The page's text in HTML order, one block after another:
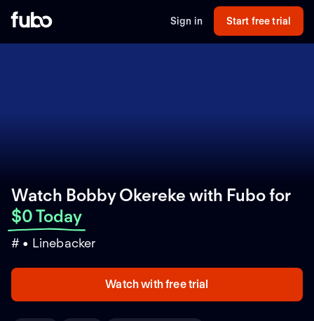
Sign in Start free trial
Watch Bobby Okereke with Fubofor
$0 Today
# • Linebacker
Watch with free trial